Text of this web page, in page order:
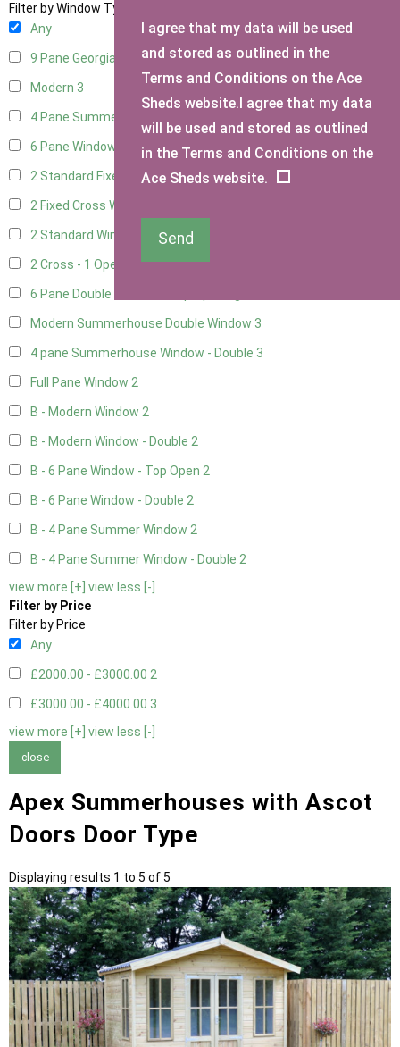
Filter by Window Type
Any
9 Pane Georgian Style3
Modern 3
4 Pane Summerhouse Window
6 Pane Window - Top Opening2
2 Standard Fixed Windows1
2 Fixed Cross Windows
2 Standard Windows - 1 Opening
2 Cross - 1 Opening Window1
6 Pane Double Window - Top Opening
Modern Summerhouse Double Window 3
4 pane Summerhouse Window - Double 3
Full Pane Window 2
B - Modern Window 2
B - Modern Window - Double 2
B - 6 Pane Window - Top Open 2
B - 6 Pane Window - Double 2
B - 4 Pane Summer Window 2
B - 4 Pane Summer Window - Double 2
view more [+] view less [-]
Filter by Price
Filter by Price
Any
£2000.00 - £3000.00 2
£3000.00 - £4000.00 3
view more [+] view less [-]
close
Apex Summerhouses with Ascot
Doors Door Type
Displaying results 1 to 5 of 5
I agree that my data will be used
and stored as outlined in the
Terms and Conditions on the Ace
Sheds website.I agree that my data
will be used and stored as outlined
in the Terms and Conditions on the
Ace Sheds website.
Send